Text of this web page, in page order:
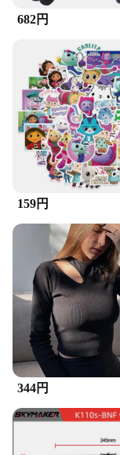
The ズックブ
offer precision
detailed work.
hold, reducing
The high-
capture and
efficiency,
professionals
woodworker, a
this brush set is
**Versatile
The ズックブ
to withstand
reliable
in a variety of
have the right
cleaning
finish to a
the challenge.
unmatched,
**Adaptable
The ズックブ
solution. The
of scenarios,
cleaning. The
682円
159円
344円